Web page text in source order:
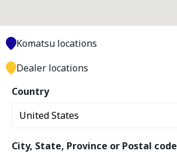
Country
City, State, Province or Postal code
Komatsu locations
Dealer locations